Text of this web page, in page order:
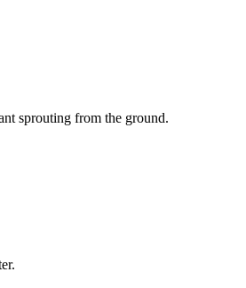
sprouting from the ground.